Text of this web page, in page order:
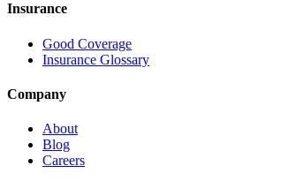
Insurance
Good Coverage
Insurance Glossary
Company
About
Blog
Careers